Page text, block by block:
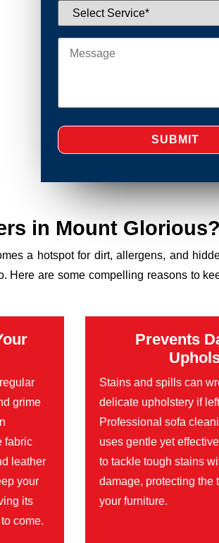
in Mount Glorious?
a hotspot for dirt, allergens, and
Here are some compelling reasons to
grime
fabric
leather
your
its
come.
Prevents
Stains and spills can
delicate upholstery if
Professional sofa
uses gentle yet
to tackle tough stains
damage, protecting the
your furniture.